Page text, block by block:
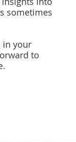
sometimes
in your
to